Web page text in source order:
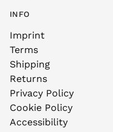
INFO
Imprint
Terms
Shipping
Returns
Privacy Policy
Cookie Policy
Accessibility